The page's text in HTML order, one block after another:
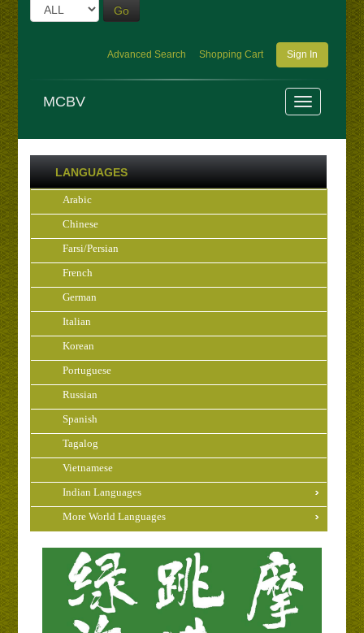
Go
Advanced Search Shopping Cart Sign In
MCBV
LANGUAGES
Arabic
Chinese
Farsi/Persian
French
German
Italian
Korean
Portuguese
Russian
Spanish
Tagalog
Vietnamese
Indian Languages
More World Languages